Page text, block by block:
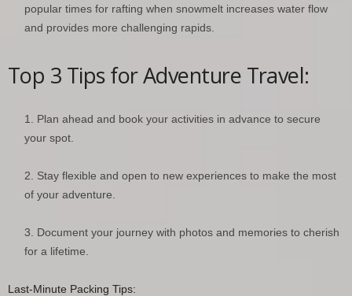
popular times for rafting when snowmelt increases water flow
and provides more challenging rapids.
Top 3 Tips for Adventure Travel:
Plan ahead and book your activities in advance to secure
your spot.
Stay flexible and open to new experiences to make the most
of your adventure.
Document your journey with photos and memories to cherish
for a lifetime.
Last-Minute Packing Tips: